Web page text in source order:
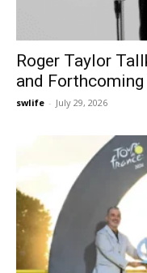
Roger Taylor
and
swlife - July 29, 2026